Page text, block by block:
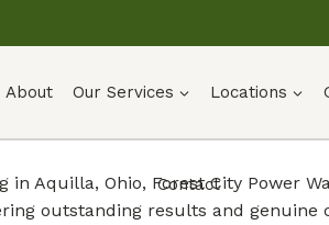
About Our Services Locations
Contact
Aquilla, Ohio, Forest City Power
outstanding results and